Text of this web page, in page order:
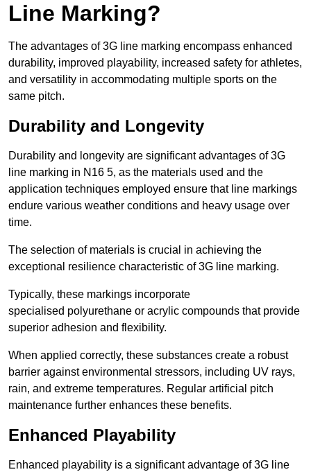
Line Marking?
The advantages of 3G line marking encompass enhanced
durability, improved playability, increased safety for athletes,
and versatility in accommodating multiple sports on the
same pitch.
Durability and Longevity
Durability and longevity are significant advantages of 3G
line marking in N16 5, as the materials used and the
application techniques employed ensure that line markings
endure various weather conditions and heavy usage over
time.
The selection of materials is crucial in achieving the
exceptional resilience characteristic of 3G line marking.
Typically, these markings incorporate
specialised polyurethane or acrylic compounds that provide
superior adhesion and flexibility.
When applied correctly, these substances create a robust
barrier against environmental stressors, including UV rays,
rain, and extreme temperatures. Regular artificial pitch
maintenance further enhances these benefits.
Enhanced Playability
Enhanced playability is a significant advantage of 3G line